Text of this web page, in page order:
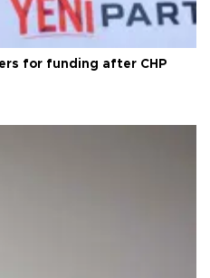
for funding after CHP